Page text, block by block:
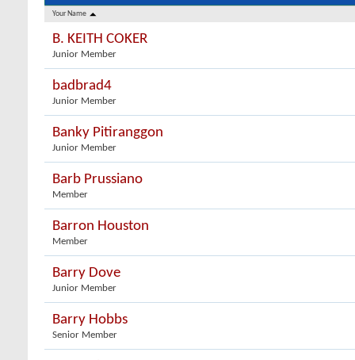
Your Name
B. KEITH COKER
Junior Member
badbrad4
Junior Member
Banky Pitiranggon
Junior Member
Barb Prussiano
Member
Barron Houston
Member
Barry Dove
Junior Member
Barry Hobbs
Senior Member